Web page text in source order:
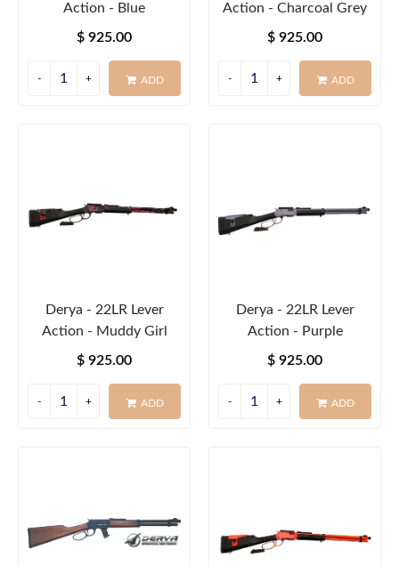
Action - Blue
$ 925.00
ADD
Action - Charcoal Grey
$ 925.00
ADD
Derya - 22LR Lever
Action - Muddy Girl
$ 925.00
ADD
Derya - 22LR Lever
Action - Purple
$ 925.00
ADD